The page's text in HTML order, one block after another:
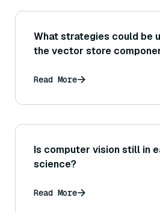
What strategies could be
the vector store
knowledge base or high
Read More
Is computer vision still in
science?
Read More